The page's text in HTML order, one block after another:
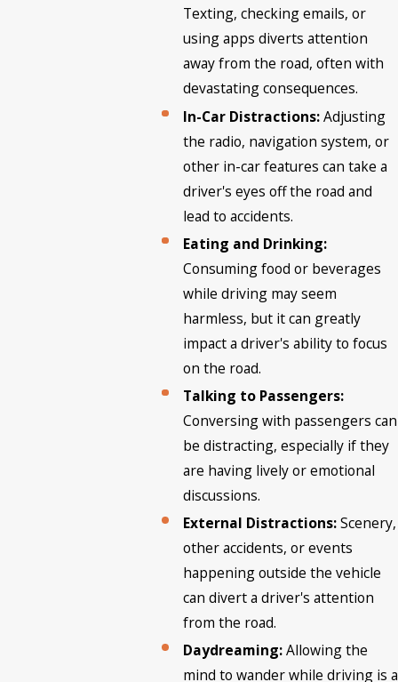
Texting, checking emails, or
using apps diverts attention
away from the road, often with
devastating consequences.
In-Car Distractions:Adjusting
the radio, navigation system, or
other in-car features can take a
driver's eyes off the road and
lead to accidents.
Eating and Drinking:
Consuming food or beverages
while driving may seem
harmless, but it can greatly
impact a driver's ability to focus
on the road.
Talking to Passengers:
Conversing with passengers can
be distracting, especially if they
are having lively or emotional
discussions.
External Distractions:Scenery,
other accidents, or events
happening outside the vehicle
can divert a driver's attention
from the road.
Daydreaming:Allowing the
mind to wander while driving is a